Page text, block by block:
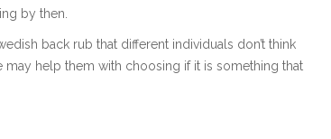
by then.
back rub that different individuals don’t think
may help them with choosing if it is something that